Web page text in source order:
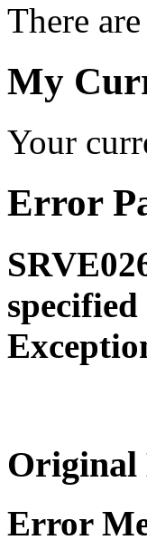
There
My
Your
Error
Original
Error